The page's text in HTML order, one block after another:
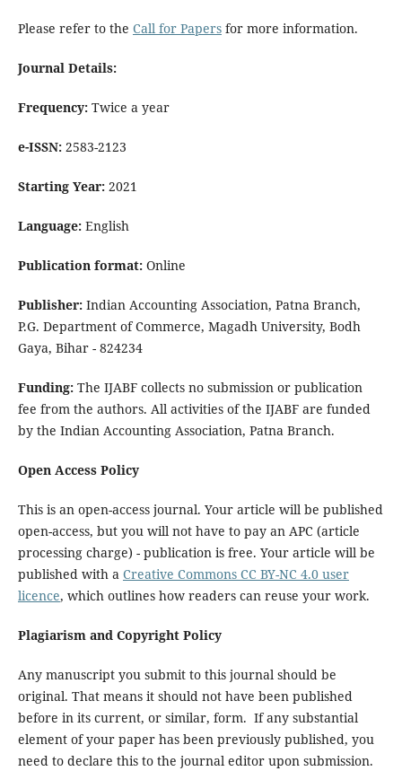
Please refer to the Call for Papersfor more information.
Journal Details:
Frequency:Twice a year
e-ISSN:2583-2123
Starting Year:2021
Language:English
Publication format:Online
Publisher: Indian Accounting Association, Patna Branch,
P.G. Department of Commerce, Magadh University, Bodh
Gaya, Bihar - 824234
Funding:The IJABF collects no submission or publication
fee from the authors. All activities of the IJABF are funded
by the Indian Accounting Association, Patna Branch.
Open Access Policy
This is an open-access journal. Your article will be published
open-access, but you will not have to pay an APC (article
processing charge) - publication is free. Your article will be
published with a Creative Commons CC BY-NC 4.0 user
licence, which outlines how readers can reuse your work.
Plagiarism and Copyright Policy
Any manuscript you submit to this journal should be
original. That means it should not have been published
before in its current, or similar, form. If any substantial
element of your paper has been previously published, you
need to declare this to the journal editor upon submission.